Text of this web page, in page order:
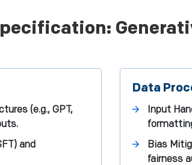
(e.g., GPT,
and
Data
Input
Bias
fairness